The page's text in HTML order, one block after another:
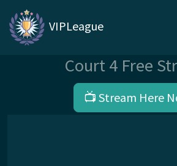
VIPLeague
Court 4 Free
📺 Stream Here